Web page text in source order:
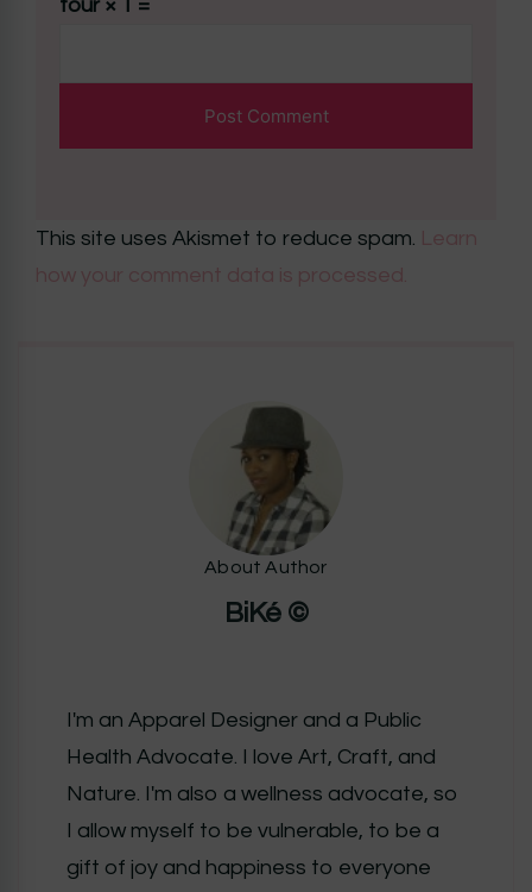
four × 1 =
This site uses Akismet to reduce spam. Learn
how your comment data is processed.
About Author
BiKé ©
I'm an Apparel Designer and a Public
Health Advocate. I love Art, Craft, and
Nature. I'm also a wellness advocate, so
I allow myself to be vulnerable, to be a
gift of joy and happiness to everyone